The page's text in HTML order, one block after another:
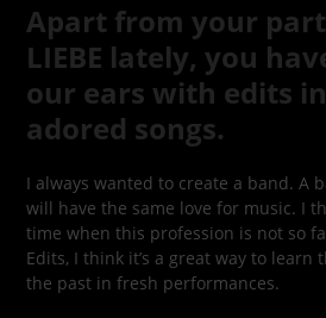
Apart from your
LIEBE lately, you
our ears with edits
adored songs.
I always wanted to create a band. A
will have the same love for music. I
time when this profession is not so
Edits, I think it’s a great way to learn
the past in fresh performances.